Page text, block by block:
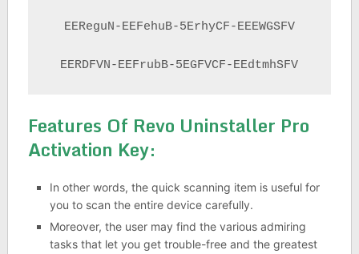
EEReguN-EEFehuB-5ErhyCF-EEEWGSFV
EERDFVN-EEFrubB-5EGFVCF-EEdtmhSFV
Features Of Revo Uninstaller Pro
Activation Key:
In other words, the quick scanning item is useful for
you to scan the entire device carefully.
Moreover, the user may find the various admiring
tasks that let you get trouble-free and the greatest